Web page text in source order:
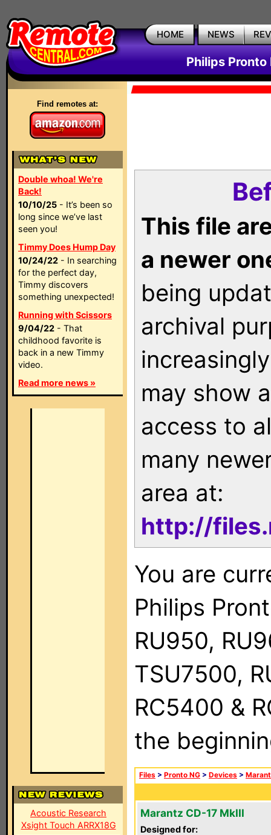
HOME NEWS
Philips Pronto
Find remotes at:
Double whoa! We're
Back!
10/10/25 - It’s been so
long since we’ve last
seen you!
Timmy Does Hump Day
10/24/22 - In searching
for the perfect day,
Timmy discovers
something unexpected!
Running with Scissors
9/04/22 - That
childhood favorite is
back in a new Timmy
video.
Read more news »
Acoustic Research
Xsight Touch ARRX18G
This file
a newer
being
archival
may show
access to
many
area at:
http://
You are
Philips
RU950,
TSU7500,
RC5400 &
the
Files > Pronto NG > Devices >
Marantz CD-17 MkIII
Designed for: